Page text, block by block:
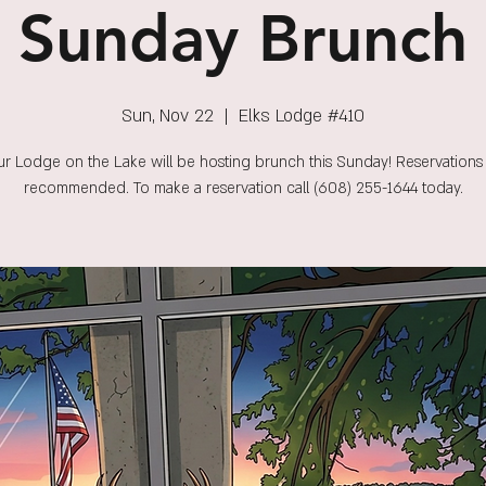
Sunday Brunch
Sun, Nov 22
  |
Elks Lodge #410
Lodge on the Lake will be hosting brunch this Sunday! Reservations
recommended. To make a reservation call (608) 255-1644 today.